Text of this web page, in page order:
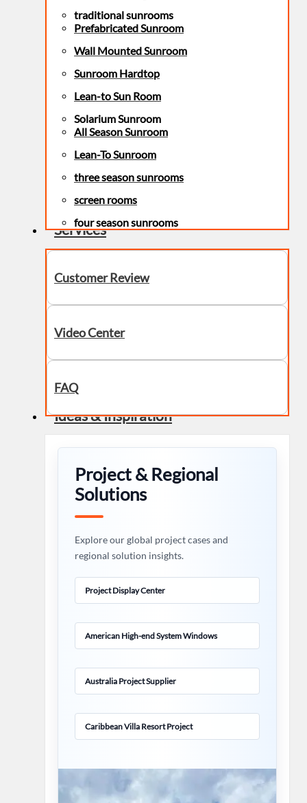
traditional sunrooms
Prefabricated Sunroom
Wall Mounted Sunroom
Sunroom Hardtop
Lean-to Sun Room
Solarium Sunroom
All Season Sunroom
Lean-To Sunroom
three season sunrooms
screen rooms
four season sunrooms
Services
Customer Review
Video Center
FAQ
Ideas & Inspiration
Project & Regional
Solutions
Explore our global project cases and
regional solution insights.
Project Display Center
American High-end System Windows
Australia Project Supplier
Caribbean Villa Resort Project